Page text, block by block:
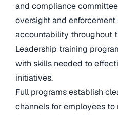
and compliance
oversight and
accountability throughout
Leadership training
with skills needed to
initiatives.
Full programs establish
channels for employees